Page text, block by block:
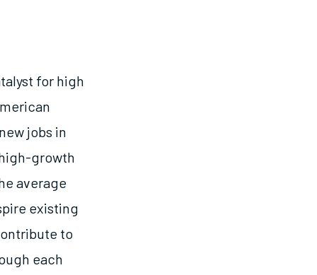
for high
jobs in
growth
average
existing
to
each